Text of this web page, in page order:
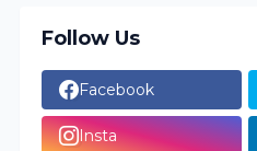
Follow Us
Facebook
Insta